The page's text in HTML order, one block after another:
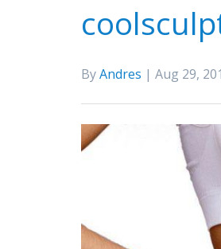
ByAndres | Aug 29,